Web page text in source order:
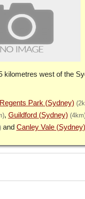
west of the
Regents Park (Sydney)
Guildford (Sydney)
Canley Vale (Sydney)